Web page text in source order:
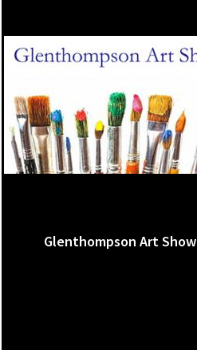
Glenthompson Art Show